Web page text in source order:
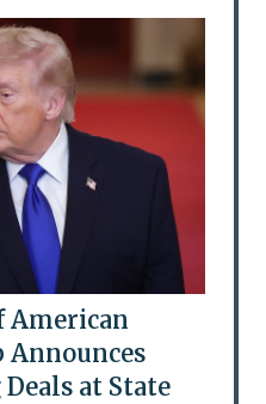
American
Announces
at State